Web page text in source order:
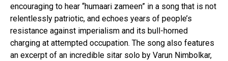
encouraging to hear “humaari zameen” in a song that is not
relentlessly patriotic, and echoes years of people’s
resistance against imperialism and its bull-horned
charging at attempted occupation. The song also features
an excerpt of an incredible sitar solo by Varun Nimbolkar,